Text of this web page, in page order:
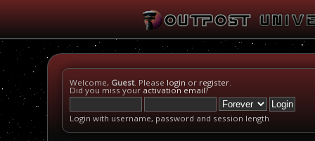
Welcome, Guest. Please login or register.
Did you miss your activation email?
Login with username, password and session length